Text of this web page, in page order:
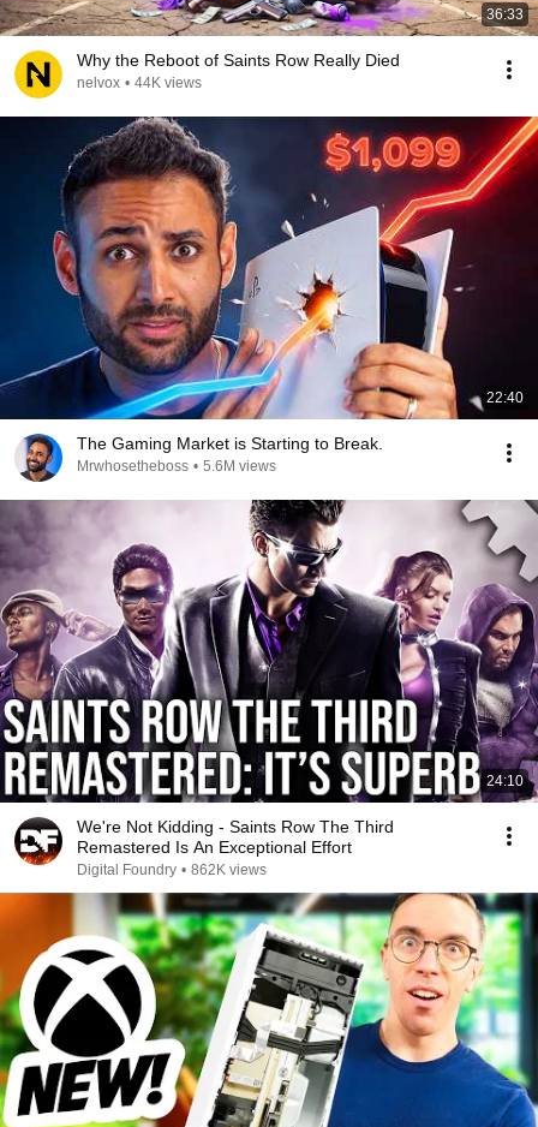
36:33
Why the Reboot of Saints Row Really Died
nelvox • 44K views
22:40
The Gaming Market is Starting to Break.
Mrwhosetheboss • 5.6M views
24:10
We're Not Kidding - Saints Row The Third
Remastered Is An Exceptional Effort
Digital Foundry • 862K views